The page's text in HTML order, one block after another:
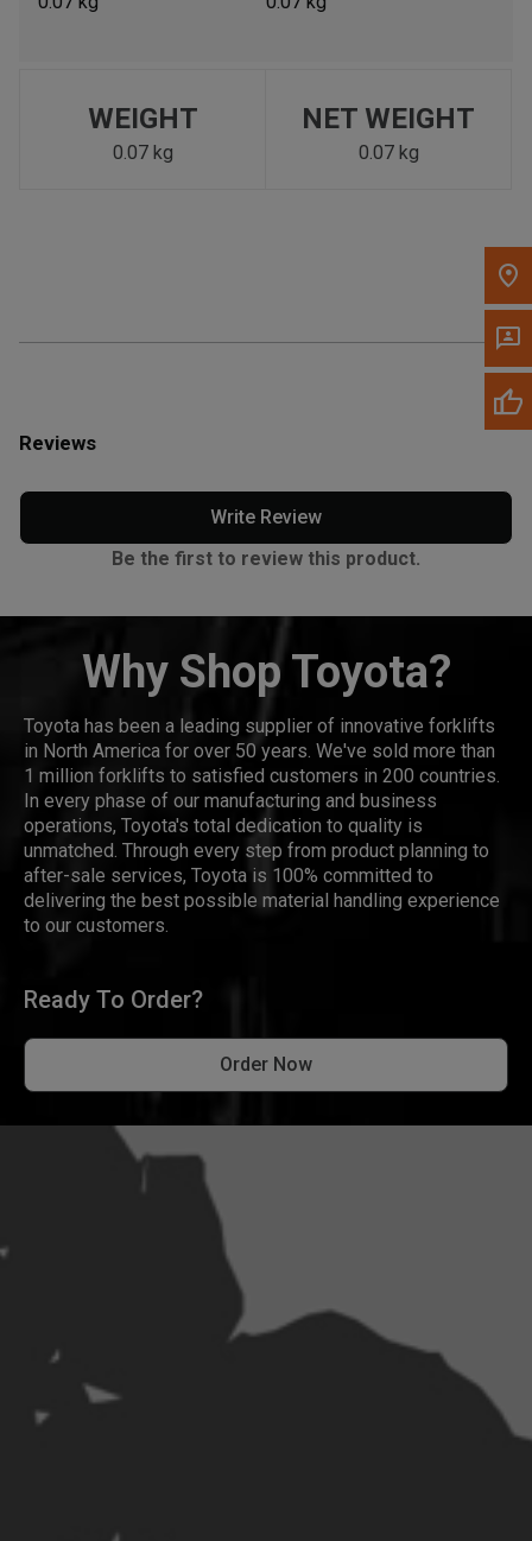
Please update the 'Deliver To' Postal Code in the top navigation
to search for another dealer.
WEIGHT
0.07 kg
NET WEIGHT
0.07 kg
Reviews
Write Review
Be the first to review this product.
Why Shop Toyota?
Toyota has been a leading supplier of innovative forklifts
in North America for over 50 years. We've sold more than
1 million forklifts to satisfied customers in 200 countries.
In every phase of our manufacturing and business
operations, Toyota's total dedication to quality is
unmatched. Through every step from product planning to
after-sale services, Toyota is 100% committed to
delivering the best possible material handling experience
to our customers.
Ready To Order?
Order Now